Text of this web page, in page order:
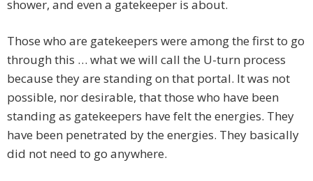
shower, and even a gatekeeper is about.
Those who are gatekeepers were among the first to go
through this … what we will call the U-turn process
because they are standing on that portal. It was not
possible, nor desirable, that those who have been
standing as gatekeepers have felt the energies. They
have been penetrated by the energies. They basically
did not need to go anywhere.